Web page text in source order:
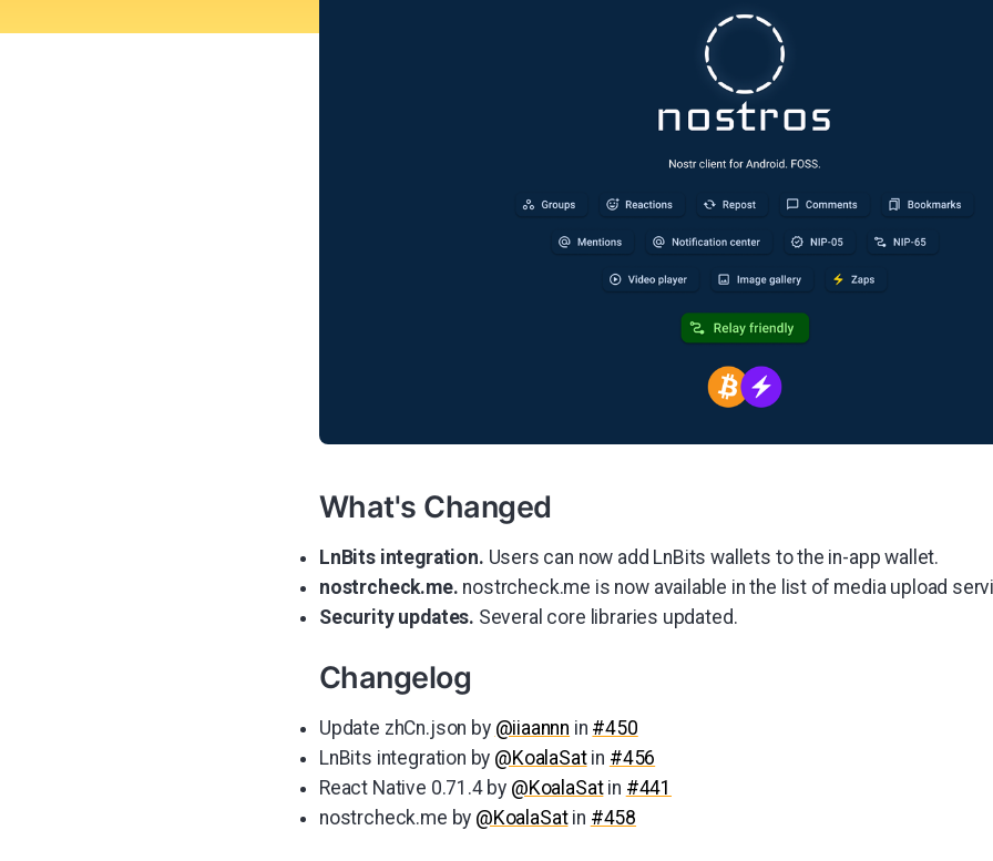
What's Changed
LnBits integration. Users can now add LnBits wallets to the in-app wallet.
nostrcheck.me. nostrcheck.me is now available in the list of media upload
Security updates. Several core libraries updated.
Changelog
Update zhCn.json by @iiaannn in #450
LnBits integration by @KoalaSatin #456
React Native 0.71.4 by @KoalaSatin #441
nostrcheck.me by @KoalaSatin #458